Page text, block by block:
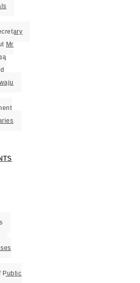
Mr
Public